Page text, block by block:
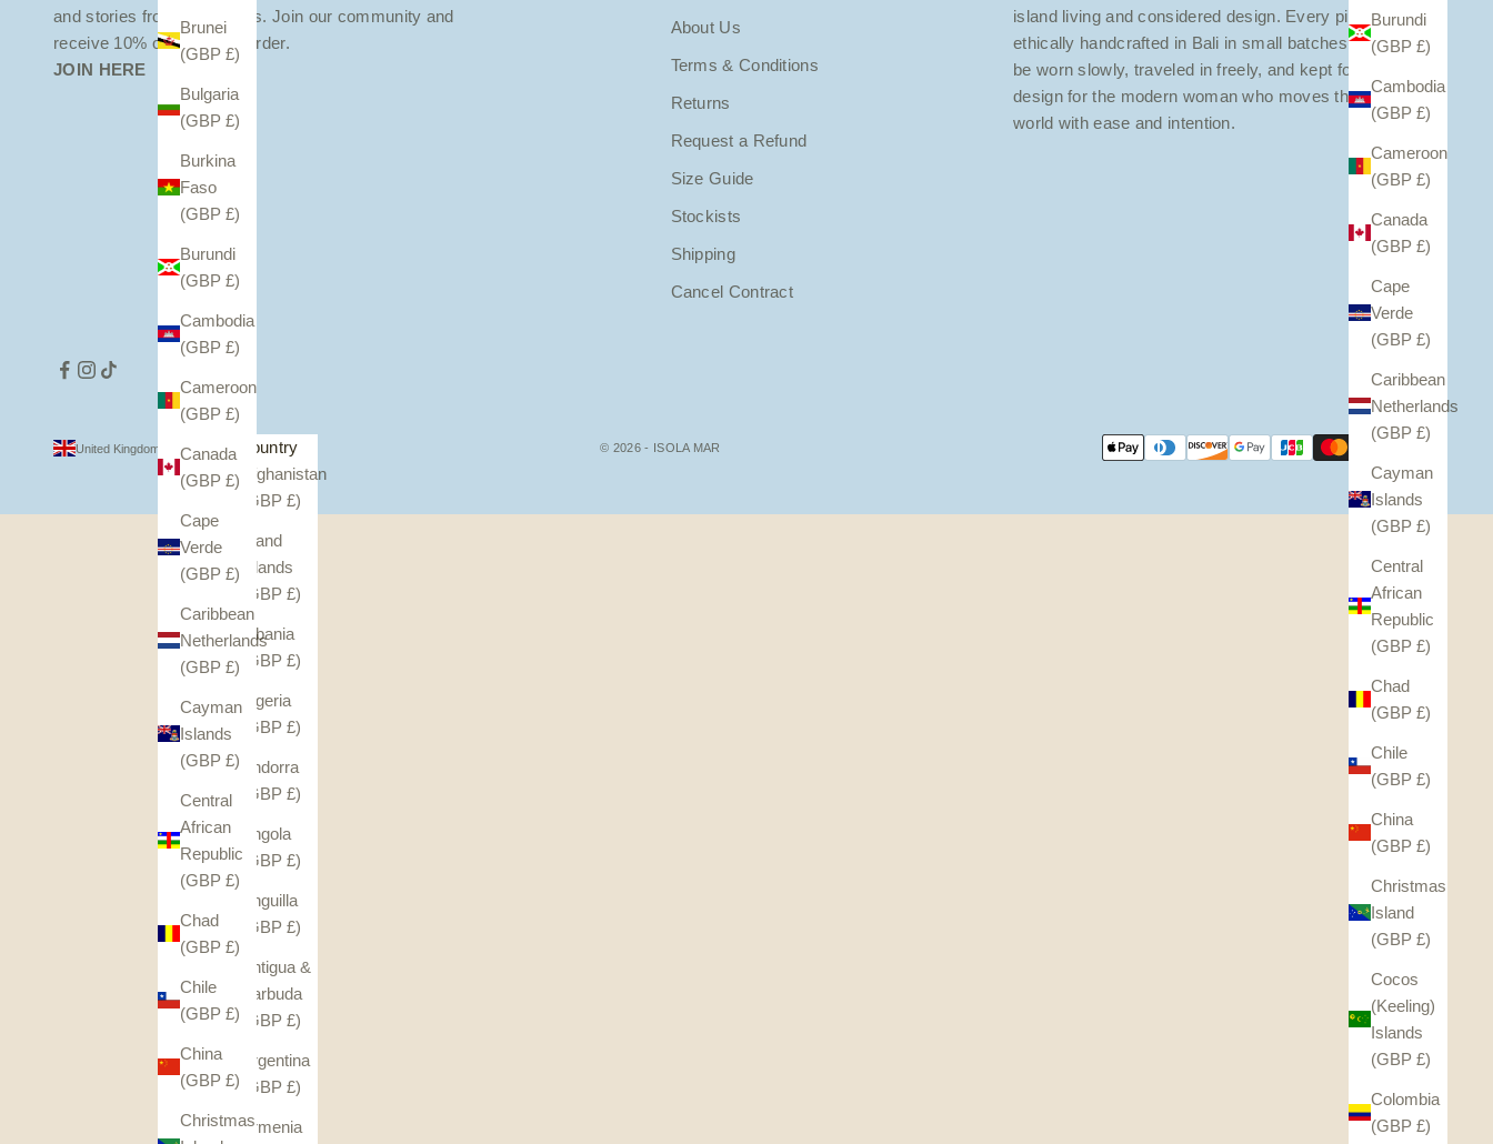
Burundi
(GBP £)
Cambodia
(GBP £)
Cameroon
(GBP £)
Canada
(GBP £)
Cape
Verde
(GBP £)
Caribbean
Netherlands
(GBP £)
Cayman
Islands
(GBP £)
Central
African
Republic
(GBP £)
Chad
(GBP £)
Chile
(GBP £)
China
(GBP £)
Christmas
Island
(GBP £)
Cocos
(Keeling)
Islands
(GBP £)
Colombia
(GBP £)
Brunei
(GBP £)
Bulgaria
(GBP £)
Burkina
Faso
(GBP £)
Burundi
(GBP £)
Cambodia
(GBP £)
Cameroon
(GBP £)
Canada
(GBP £)
Cape
Verde
(GBP £)
Caribbean
Netherlands
(GBP £)
Cayman
Islands
(GBP £)
Central
African
Republic
(GBP £)
Chad
(GBP £)
Chile
(GBP £)
China
(GBP £)
Christmas
and stories from the islands. Join our community and
receive 10% off your first order.
JOIN HERE
About Us
Terms & Conditions
Returns
Request a Refund
Size Guide
Stockists
Shipping
Cancel Contract
island living and considered design. Every piece is
ethically handcrafted in Bali in small batches — made to
be worn slowly, traveled in freely, and kept forever. We
design for the modern woman who moves through the
world with ease and intention.
United Kingdom (GBP £)
Country
Afghanistan
(GBP £)
Åland
Islands
(GBP £)
Albania
(GBP £)
Algeria
(GBP £)
Andorra
(GBP £)
Angola
(GBP £)
Anguilla
(GBP £)
Antigua &
Barbuda
(GBP £)
Argentina
(GBP £)
Armenia
© 2026 - ISOLA MAR